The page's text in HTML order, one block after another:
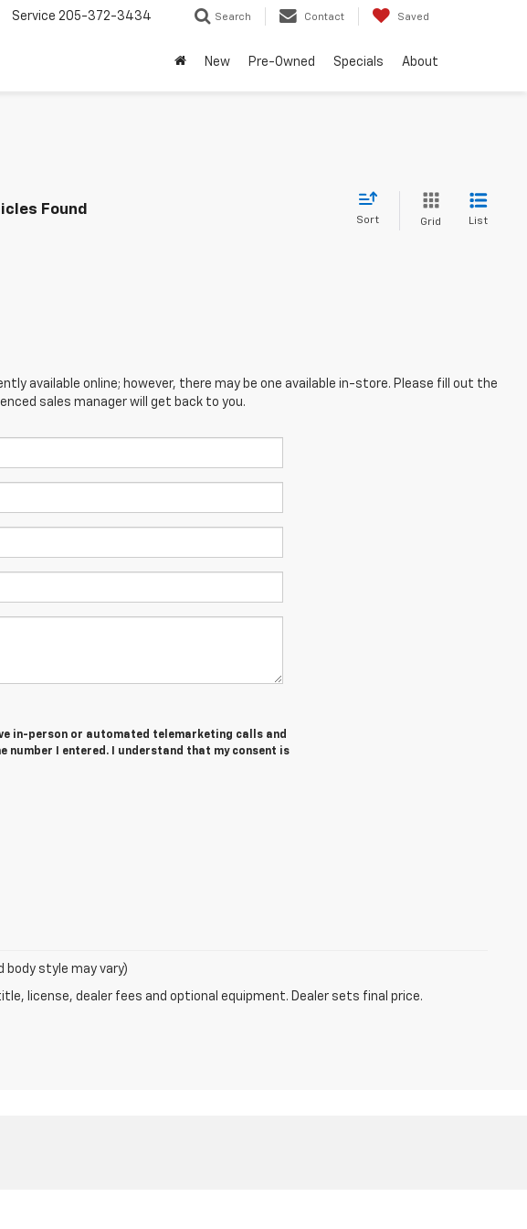
Service 205-372-3434 Search Contact Saved
New Pre-Owned Specials About
Found
Sort Grid List
available online; however, there may be one available in-store. Please fill out the
sales manager will get back to you.
in-person or automated telemarketing calls and
number I entered. I understand that my consent is
body style may vary)
license, dealer fees and optional equipment. Dealer sets final price.